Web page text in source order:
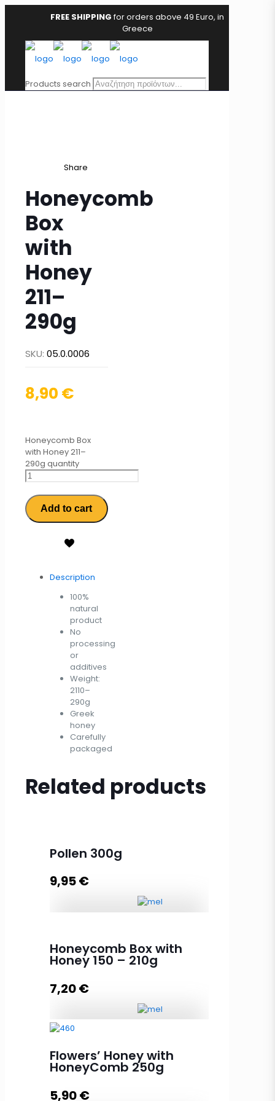
FREE SHIPPINGfor orders above 49 Euro, in
Greece
Products search
Share
Honeycomb
Box
with
Honey
211–
290g
SKU: 05.0.0006
8,90 €
Honeycomb Box
with Honey 211–
290g quantity
Add to cart
Description
100%
natural
product
No
processing
or
additives
Weight:
2110–
290g
Greek
honey
Carefully
packaged
Related products
Pollen 300g
9,95€
Honeycomb Box with
Honey 150 – 210g
7,20€
210g quantity
Flowers’ Honey with
HoneyComb 250g
5,90€